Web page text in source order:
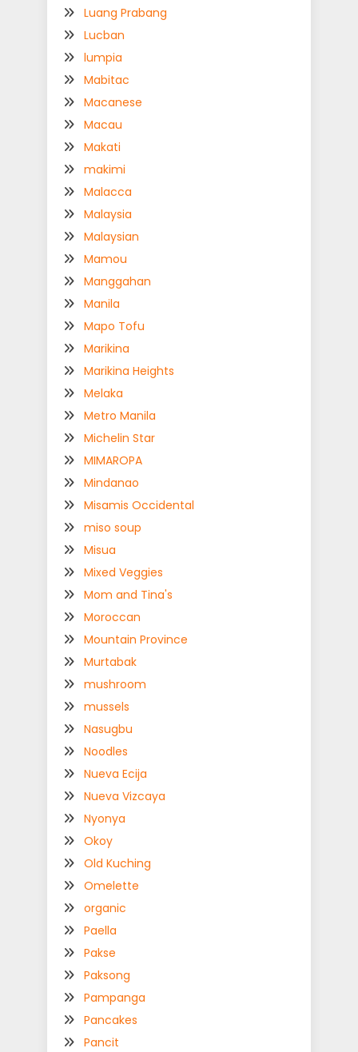
Luang Prabang
Lucban
lumpia
Mabitac
Macanese
Macau
Makati
makimi
Malacca
Malaysia
Malaysian
Mamou
Manggahan
Manila
Mapo Tofu
Marikina
Marikina Heights
Melaka
Metro Manila
Michelin Star
MIMAROPA
Mindanao
Misamis Occidental
miso soup
Misua
Mixed Veggies
Mom and Tina's
Moroccan
Mountain Province
Murtabak
mushroom
mussels
Nasugbu
Noodles
Nueva Ecija
Nueva Vizcaya
Nyonya
Okoy
Old Kuching
Omelette
organic
Paella
Pakse
Paksong
Pampanga
Pancakes
Pancit